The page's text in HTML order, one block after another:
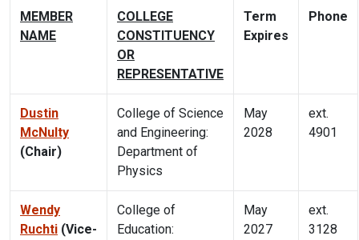
MEMBER
NAME
COLLEGE
CONSTITUENCY
OR
REPRESENTATIVE
Term
Expires
Phone
Dustin
McNulty
(Chair)
College of Science
and Engineering:
Department of
Physics
May
2028
ext.
4901
Wendy
Ruchti (Vice-
College of
Education:
May
2027
ext.
3128